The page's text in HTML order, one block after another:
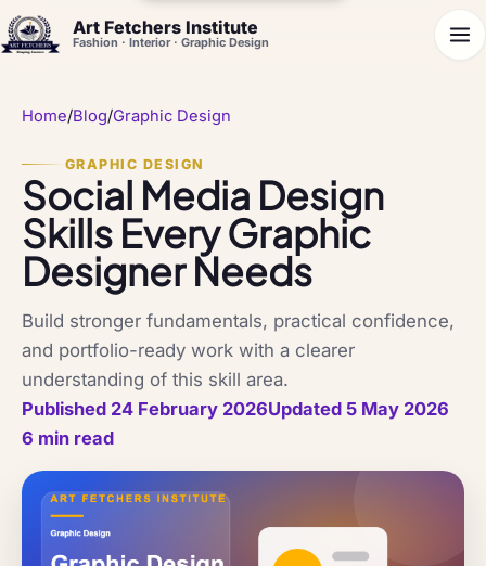
Art Fetchers Institute
Fashion · Interior · Graphic Design
Home/Blog/Graphic Design
GRAPHIC DESIGN
Social Media Design
Skills Every Graphic
Designer Needs
Build stronger fundamentals, practical confidence,
and portfolio-ready work with a clearer
understanding of this skill area.
Published 24 February 2026Updated 5 May 2026
6 min read